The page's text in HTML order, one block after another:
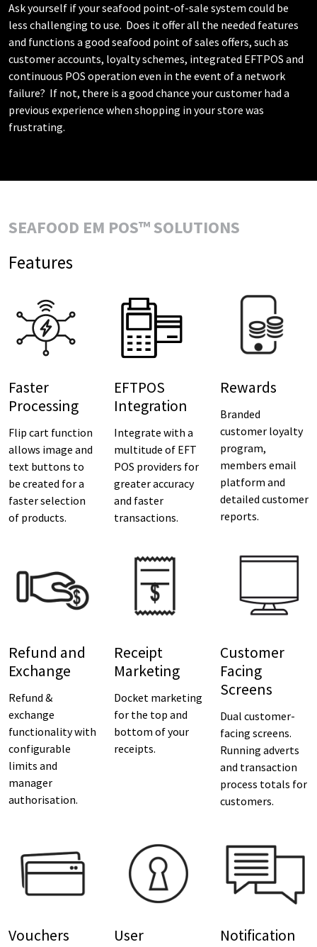
Ask yourself if your seafood point-of-sale system could be
less challenging to use. Does it offer all the needed features
and functions a good seafood point of sales offers, such as
customer accounts, loyalty schemes, integrated EFTPOS and
continuous POS operation even in the event of a network
failure? If not, there is a good chance your customer had a
previous experience when shopping in your store was
frustrating.
SEAFOOD EM POS™ SOLUTIONS
Features
Faster
Processing
Flip cart function
allows image and
text buttons to
be created for a
faster selection
of products.
EFTPOS
Integration
Integrate with a
multitude of EFT
POS providers for
greater accuracy
and faster
transactions.
Rewards
Branded
customer loyalty
program,
members email
platform and
detailed customer
reports.
Refund and
Exchange
Refund &
exchange
functionality with
configurable
limits and
manager
authorisation.
Receipt
Marketing
Docket marketing
for the top and
bottom of your
receipts.
Customer
Facing
Screens
Dual customer-
facing screens.
Running adverts
and transaction
process totals for
customers.
Vouchers
User
Notification